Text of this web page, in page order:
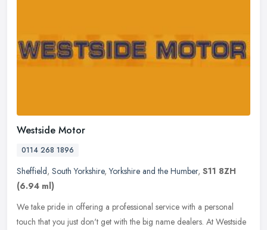
Westside Motor
0114 268 1896
Sheffield, South Yorkshire,Yorkshire and the Humber, S11 8ZH
(6.94 ml)
We take pride in offering a professional service with a personal
touch that you just don't get with the big name dealers. At Westside